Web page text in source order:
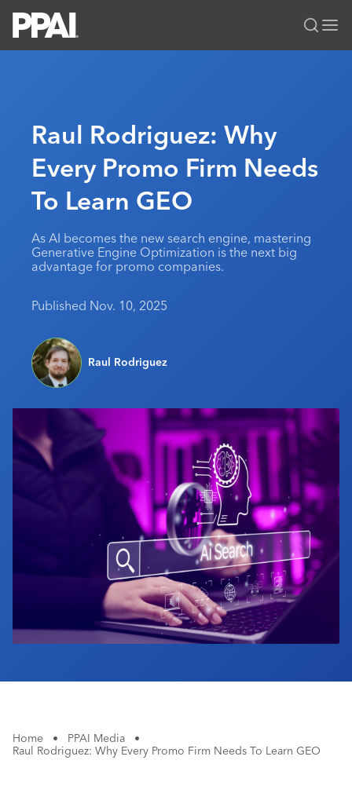
All Solutions
News & Ideas
Premium Research
PPAI 100
MerchMatters
Podcast
Editorial Team
Membership
Join
My PPAI
Volunteer Committees
Regional Associations
Education
Professional Certifications
Sustainability
Be Notified
PPAI Expo
The PPAI Expo 2027
Exhibitor Hub
Initiatives
Digital Transformation
Sustainability
About
Advertising & Sponsorships
Industry Jobs
Industry Calendar
Contact Us
Raul Rodriguez: Why
Every Promo Firm Needs
To Learn GEO
As AI becomes the new search engine, mastering
Generative Engine Optimization is the next big
advantage for promo companies.
Published Nov. 10, 2025
Raul Rodriguez
Home • PPAI Media
•
Raul Rodriguez: Why Every Promo Firm Needs To Learn GEO